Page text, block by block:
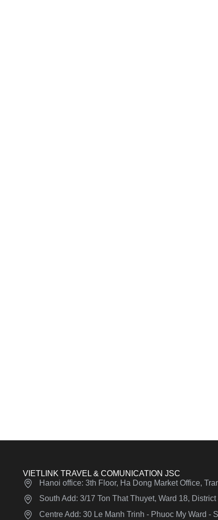
VIETLINK TRAVEL & COMUNICATION JSC
Hanoi office: 3th Floor, Ha Dong Market Office,
South Add: 3/17 Ton That Thuyet, Ward 18,
Centre Add: 30 Le Manh Trinh - Phuoc My Ward -